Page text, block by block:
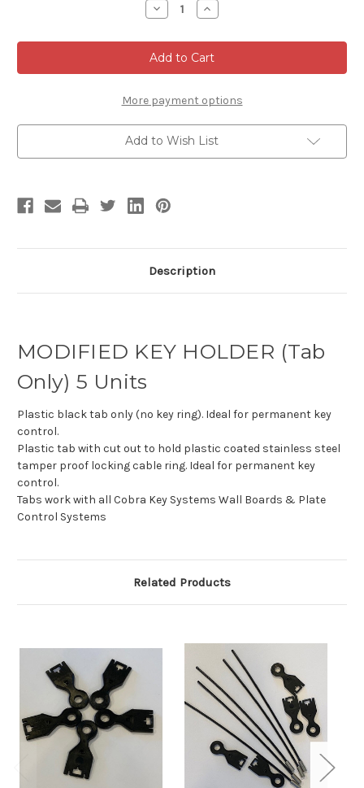
Decrease
Quantity
Modified
Key
Holder
(Tab
5
Pieces
Increase
Quantity
Modified
Key
Holder
(Tab
5
Pieces
More payment options
Add to Wish List
Description
MODIFIED KEY HOLDER (Tab
Only) 5 Units
Plastic black tab only (no key ring). Ideal for permanent key
control.
Plastic tab with cut out to hold plastic coated stainless steel
tamper proof locking cable ring. Ideal for permanent key
control.
Tabs work with all Cobra Key Systems Wall Boards & Plate
Control Systems
Related Products